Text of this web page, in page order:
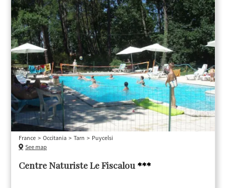
Centre Naturiste Le Fiscalou ***
France Occitania Tarn
Puycelsi
See map